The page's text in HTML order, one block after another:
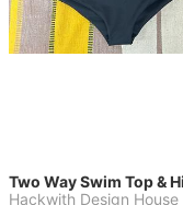
Hackwith Design House